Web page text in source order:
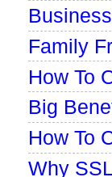
Family
How To
Big
How To
Why